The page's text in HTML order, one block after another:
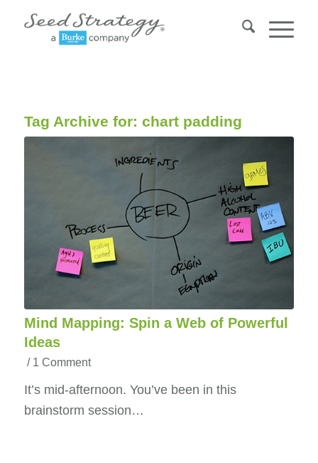
Tag Archive for: chart padding
Mind Mapping: Spin a Web of Powerful
Ideas
/ 1 Comment
It’s mid-afternoon. You’ve been in this
brainstorm session…